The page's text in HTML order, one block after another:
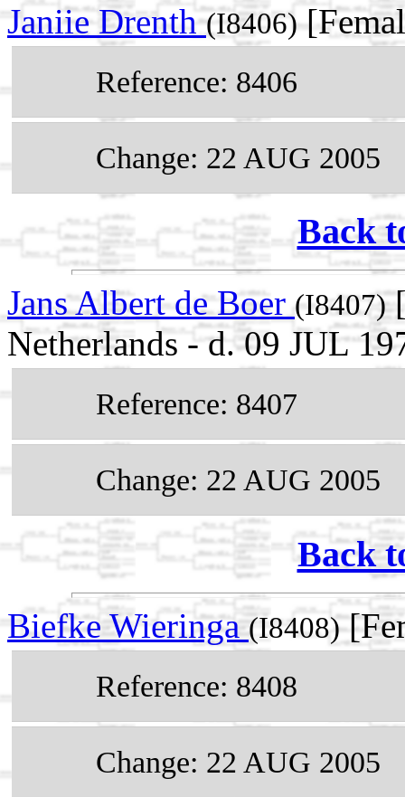
Janiie Drenth(I8406)
Reference: 8406
Change: 22 AUG 2005
Back
Jans Albert de Boer (I8407)
Netherlands - d. 09 JUL
Reference: 8407
Change: 22 AUG 2005
Back
Biefke Wieringa(I8408)
Reference: 8408
Change: 22 AUG 2005